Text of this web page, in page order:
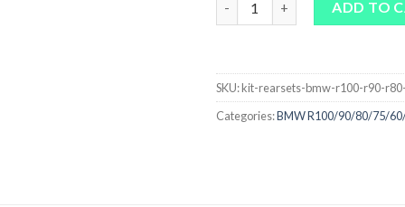
ADD TO
SKU:kit-rearsets-bmw-r100-r90-
Categories:BMW R100/90/80/75/